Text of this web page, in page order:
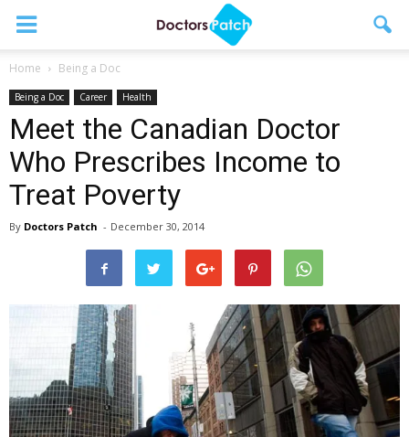
Home Being a Doc
Being a Doc Career Health
Meet the Canadian Doctor
Who Prescribes Income to
Treat Poverty
By Doctors Patch - December 30, 2014